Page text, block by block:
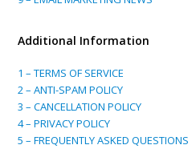
Additional Information
1 – TERMS OF SERVICE
2 – ANTI-SPAM POLICY
3 – CANCELLATION POLICY
4 – PRIVACY POLICY
5 – FREQUENTLY ASKED QUESTIONS